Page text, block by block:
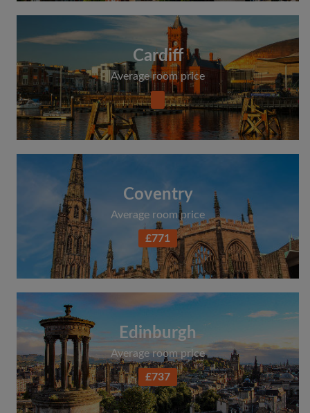
Cardiff
Average room price
Coventry
Average room price
£771
Edinburgh
Average room price
£737